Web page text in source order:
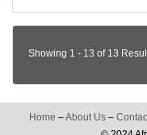
Showing 1 - 13 of 13
Home –About Us –